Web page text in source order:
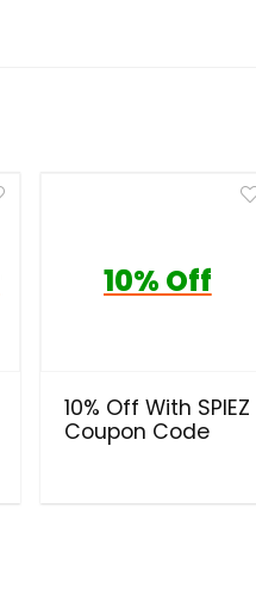
10% Off
10% Off With SPIEZ
Coupon Code